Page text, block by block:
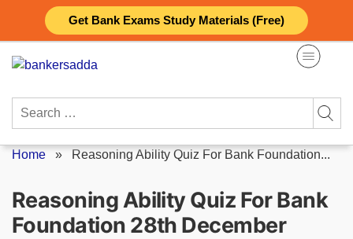
Get Bank Exams Study Materials (Free)
content
Search
Home » Reasoning Ability Quiz For Bank Foundation...
Reasoning Ability Quiz For Bank
Foundation 28th December